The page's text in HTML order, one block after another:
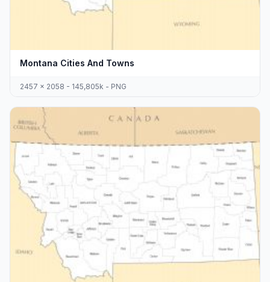
Montana Cities And Towns
2457 x 2058 - 145,805k - PNG